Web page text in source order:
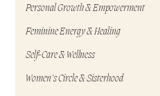
Personal Growth & Empowerment
Feminine Energy & Healing
Self-Care & Wellness
Women's Circle & Sisterhood